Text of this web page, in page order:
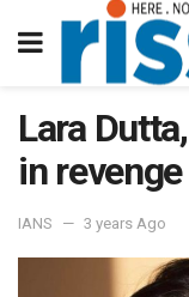
Lara
in revenge
IANS 3 years Ago